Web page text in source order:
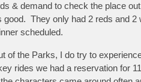
& demand to check the place
They only had 2 reds and
scheduled.
of the Parks, I do try to
rides we had a reservation